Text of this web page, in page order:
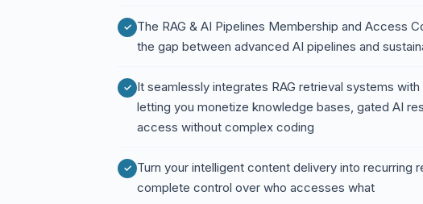
The RAG & AI Pipelines Membership and Access
the gap between advanced AI pipelines and
It seamlessly integrates RAG retrieval systems
letting you monetize knowledge bases, gated AI
access without complex coding
Turn your intelligent content delivery into recurring
complete control over who accesses what